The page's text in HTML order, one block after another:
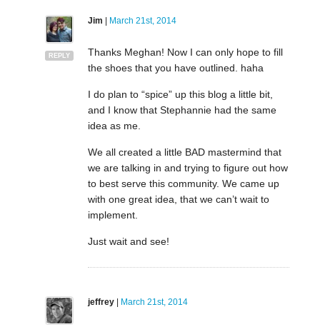
REPLY
Jim March 21st, 2014
Thanks Meghan! Now I can only hope to fill
the shoes that you have outlined. haha
I do plan to “spice” up this blog a little bit,
and I know that Stephannie had the same
idea as me.
We all created a little BAD mastermind that
we are talking in and trying to figure out how
to best serve this community. We came up
with one great idea, that we can’t wait to
implement.
Just wait and see!
jeffrey| March 21st, 2014